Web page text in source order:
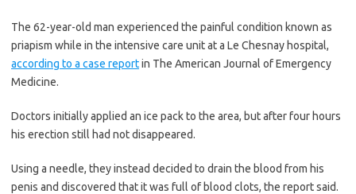
The 62-year-old man experienced the painful condition known as
priapism while in the intensive care unit at a Le Chesnay hospital,
according to a case reportin The American Journal of Emergency
Medicine.
Doctors initially applied an ice pack to the area, but after four hours
his erection still had not disappeared.
Using a needle, they instead decided to drain the blood from his
penis and discovered that it was full of blood clots, the report said.